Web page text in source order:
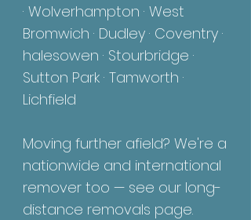
· Wolverhampton · West
Bromwich · Dudley · Coventry ·
halesowen · Stourbridge ·
Sutton Park · Tamworth ·
Lichfield
Moving further afield? We're a
nationwide and international
remover too — see our long-
distance removals page.